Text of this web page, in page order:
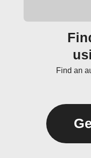
Find an